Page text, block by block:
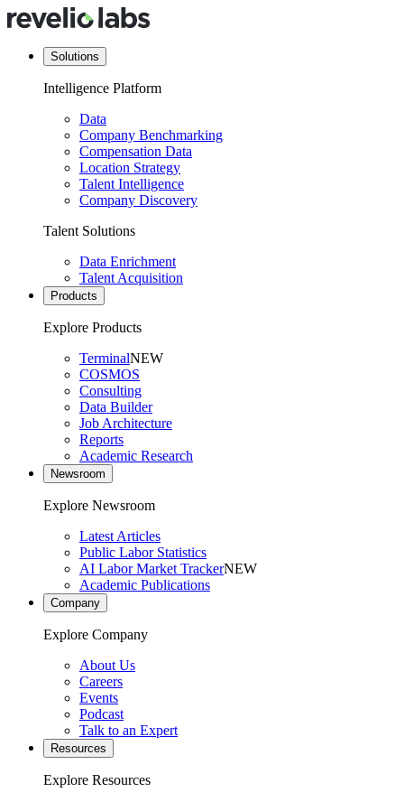
Solutions
Intelligence Platform
Data
Company Benchmarking
Compensation Data
Location Strategy
Talent Intelligence
Company Discovery
Talent Solutions
Data Enrichment
Talent Acquisition
Products
Explore Products
TerminalNEW
COSMOS
Consulting
Data Builder
Job Architecture
Reports
Academic Research
Newsroom
Explore Newsroom
Latest Articles
Public Labor Statistics
AI Labor Market TrackerNEW
Academic Publications
Company
Explore Company
About Us
Careers
Events
Podcast
Talk to an Expert
Resources
Explore Resources